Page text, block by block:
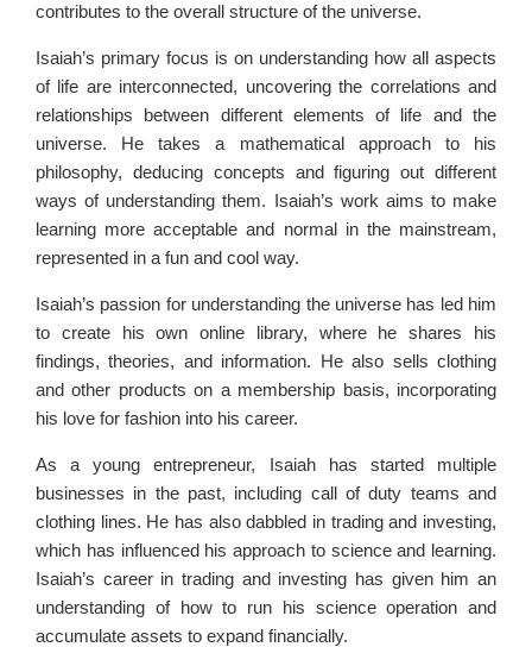
contributes to the overall structure of the universe.
Isaiah’s primary focus is on understanding how all aspects
of life are interconnected, uncovering the correlations and
relationships between different elements of life and the
universe. He takes a mathematical approach to his
philosophy, deducing concepts and figuring out different
ways of understanding them. Isaiah’s work aims to make
learning more acceptable and normal in the mainstream,
represented in a fun and cool way.
Isaiah’s passion for understanding the universe has led him
to create his own online library, where he shares his
findings, theories, and information. He also sells clothing
and other products on a membership basis, incorporating
his love for fashion into his career.
As a young entrepreneur, Isaiah has started multiple
businesses in the past, including call of duty teams and
clothing lines. He has also dabbled in trading and investing,
which has influenced his approach to science and learning.
Isaiah’s career in trading and investing has given him an
understanding of how to run his science operation and
accumulate assets to expand financially.